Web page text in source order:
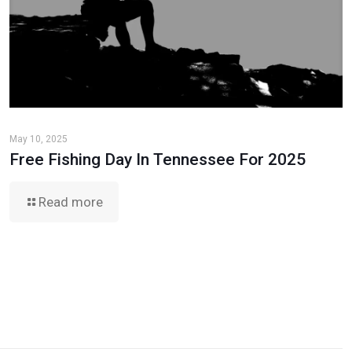
May 10, 2025
Free Fishing Day In Tennessee For 2025
Read more